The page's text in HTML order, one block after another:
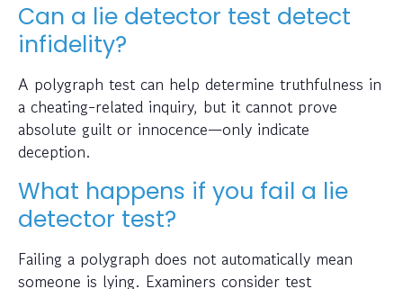
Can a lie detector test detect
infidelity?
A polygraph test can help determine truthfulness in
a cheating-related inquiry, but it cannot prove
absolute guilt or innocence—only indicate
deception.
What happens if you fail a lie
detector test?
Failing a polygraph does not automatically mean
someone is lying. Examiners consider test